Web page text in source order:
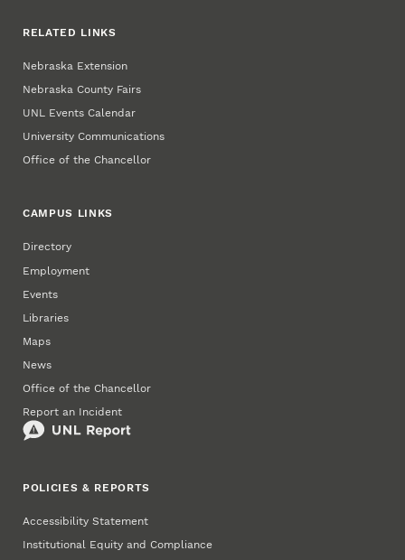
RELATED LINKS
Nebraska Extension
Nebraska County Fairs
UNL Events Calendar
University Communications
Office of the Chancellor
CAMPUS LINKS
Directory
Employment
Events
Libraries
Maps
News
Office of the Chancellor
Report an Incident
POLICIES & REPORTS
Accessibility Statement
Institutional Equity and Compliance